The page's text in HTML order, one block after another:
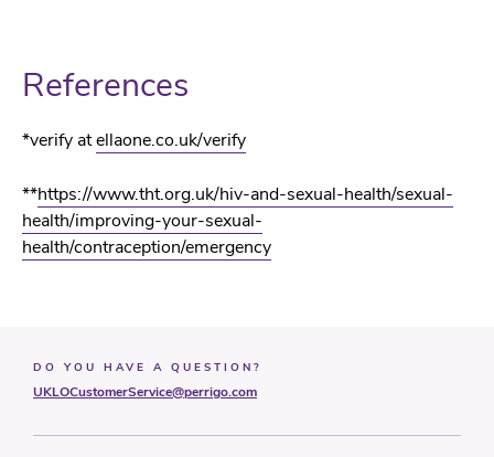
References
*verify atellaone.co.uk/verify
**https://www.tht.org.uk/hiv-and-sexual-health/sexual-
health/improving-your-sexual-
health/contraception/emergency
DO YOU HAVE A QUESTION?
UKLOCustomerService@perrigo.com